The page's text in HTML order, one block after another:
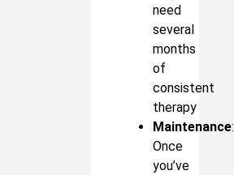
need
several
months
of
consistent
therapy
Maintenance:
Once
you’ve